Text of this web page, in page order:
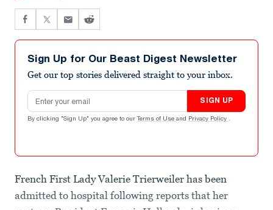
Sign Up for Our Beast Digest Newsletter
Get our top stories delivered straight to your inbox.
Email address
SIGN UP
By clicking "Sign Up" you agree to our Terms of Use and Privacy Policy .
French First Lady Valerie Trierweiler has been
admitted to hospital following reports that her